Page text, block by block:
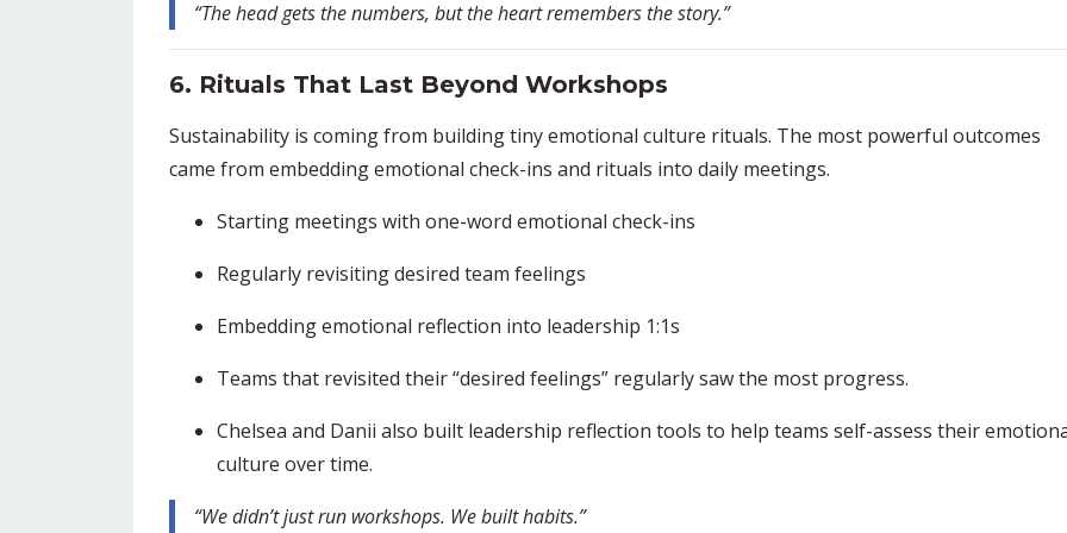
“The head gets the numbers, but the heart remembers the story.”
6. Rituals That Last Beyond Workshops
Sustainability is coming from building tiny emotional culture rituals. The most powerful outcomes
came from embedding emotional check-ins and rituals into daily meetings.
Starting meetings with one-word emotional check-ins
Regularly revisiting desired team feelings
Embedding emotional reflection into leadership 1:1s
Teams that revisited their “desired feelings” regularly saw the most progress.
Chelsea and Danii also built leadership reflection tools to help teams self-assess their
culture over time.
“We didn’t just run workshops. We built habits.”